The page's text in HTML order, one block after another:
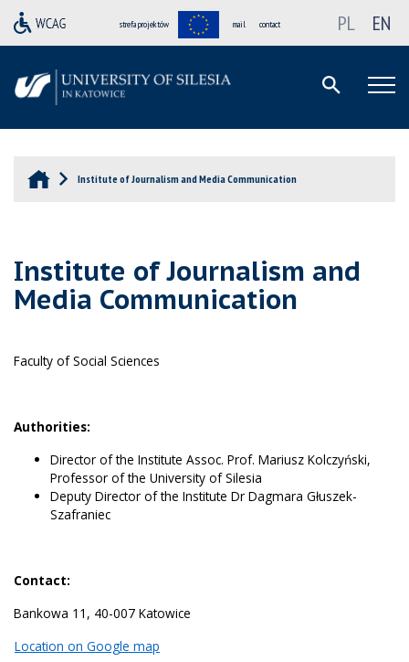
strefa projektów mail contact PL EN
Institute of Journalism and Media Communication
Institute of Journalism and
Media Communication
Faculty of Social Sciences
Authorities:
Director of the Institute Assoc. Prof. Mariusz Kolczyński,
Professor of the University of Silesia
Deputy Director of the Institute Dr Dagmara Głuszek-
Szafraniec
Contact:
Bankowa 11, 40-007 Katowice
Location on Google map